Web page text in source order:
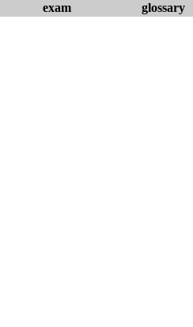
exam glossary